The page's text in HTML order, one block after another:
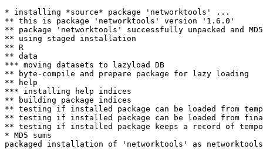
* installing *source* package 'networktools' ...
** this is package 'networktools' version '1.6.0'
** package 'networktools' successfully unpacked and MD5
** using staged installation
** R
** data
*** moving datasets to lazyload DB
** byte-compile and prepare package for lazy loading
** help
*** installing help indices
** building package indices
** testing if installed package can be loaded from
** testing if installed package can be loaded from
** testing if installed package keeps a record of
* MD5 sums
packaged installation of 'networktools' as